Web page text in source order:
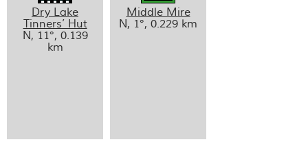
Dry Lake
Tinners’ Hut
N, 11°, 0.139
km
Middle Mire
N, 1°, 0.229 km